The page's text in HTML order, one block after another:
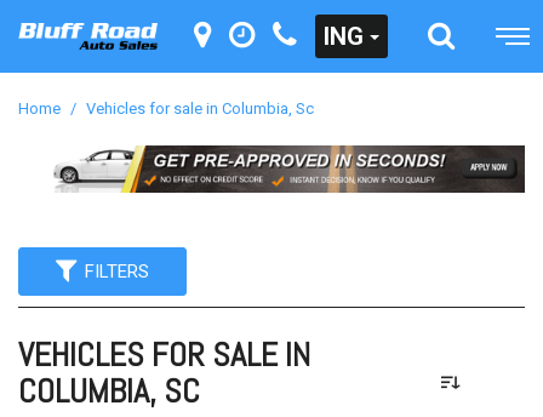
ING
Home / Vehicles for sale in Columbia, Sc
FILTERS
VEHICLES FOR SALE IN
COLUMBIA, SC